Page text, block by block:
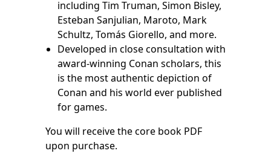
including Tim Truman, Simon Bisley,
Esteban Sanjulian, Maroto, Mark
Schultz, Tomás Giorello, and more.
Developed in close consultation with
award-winning Conan scholars, this
is the most authentic depiction of
Conan and his world ever published
for games.
You will receive the core book PDF
upon purchase.